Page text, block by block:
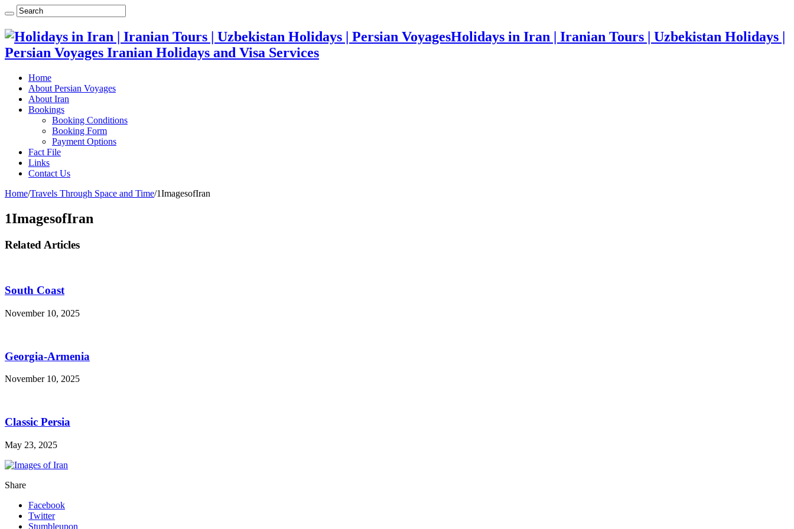
Holidays in Iran | Iranian Tours | Uzbekistan Holidays |
Persian Voyages Iranian Holidays and Visa Services
Home
About Persian Voyages
About Iran
Bookings
Booking Conditions
Booking Form
Payment Options
Fact File
Links
Contact Us
Home/Travels Through Space and Time/1ImagesofIran
1ImagesofIran
Related Articles
South Coast
November 10, 2025
Georgia-Armenia
November 10, 2025
Classic Persia
May 23, 2025
Share
Facebook
Twitter
Stumbleupon